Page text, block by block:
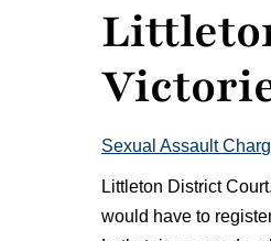
Sexual Assault
Littleton District
would have to